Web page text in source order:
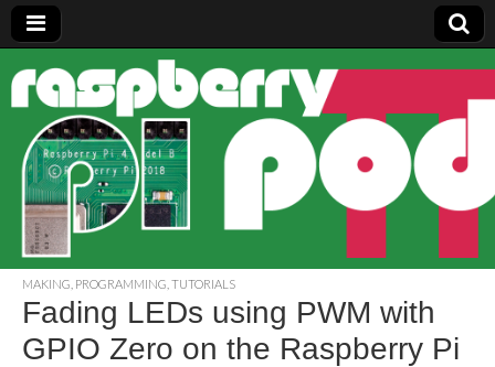
Raspberry
Pi Pod
MAKING PROGRAMMING TUTORIALS
Fading LEDs using PWM with
GPIO Zero on the Raspberry Pi